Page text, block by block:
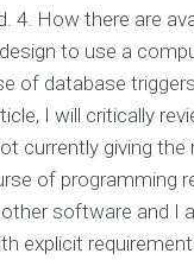
4. How there are
to use a
of database
I will critically
currently giving the
of programming
software and I
explicit